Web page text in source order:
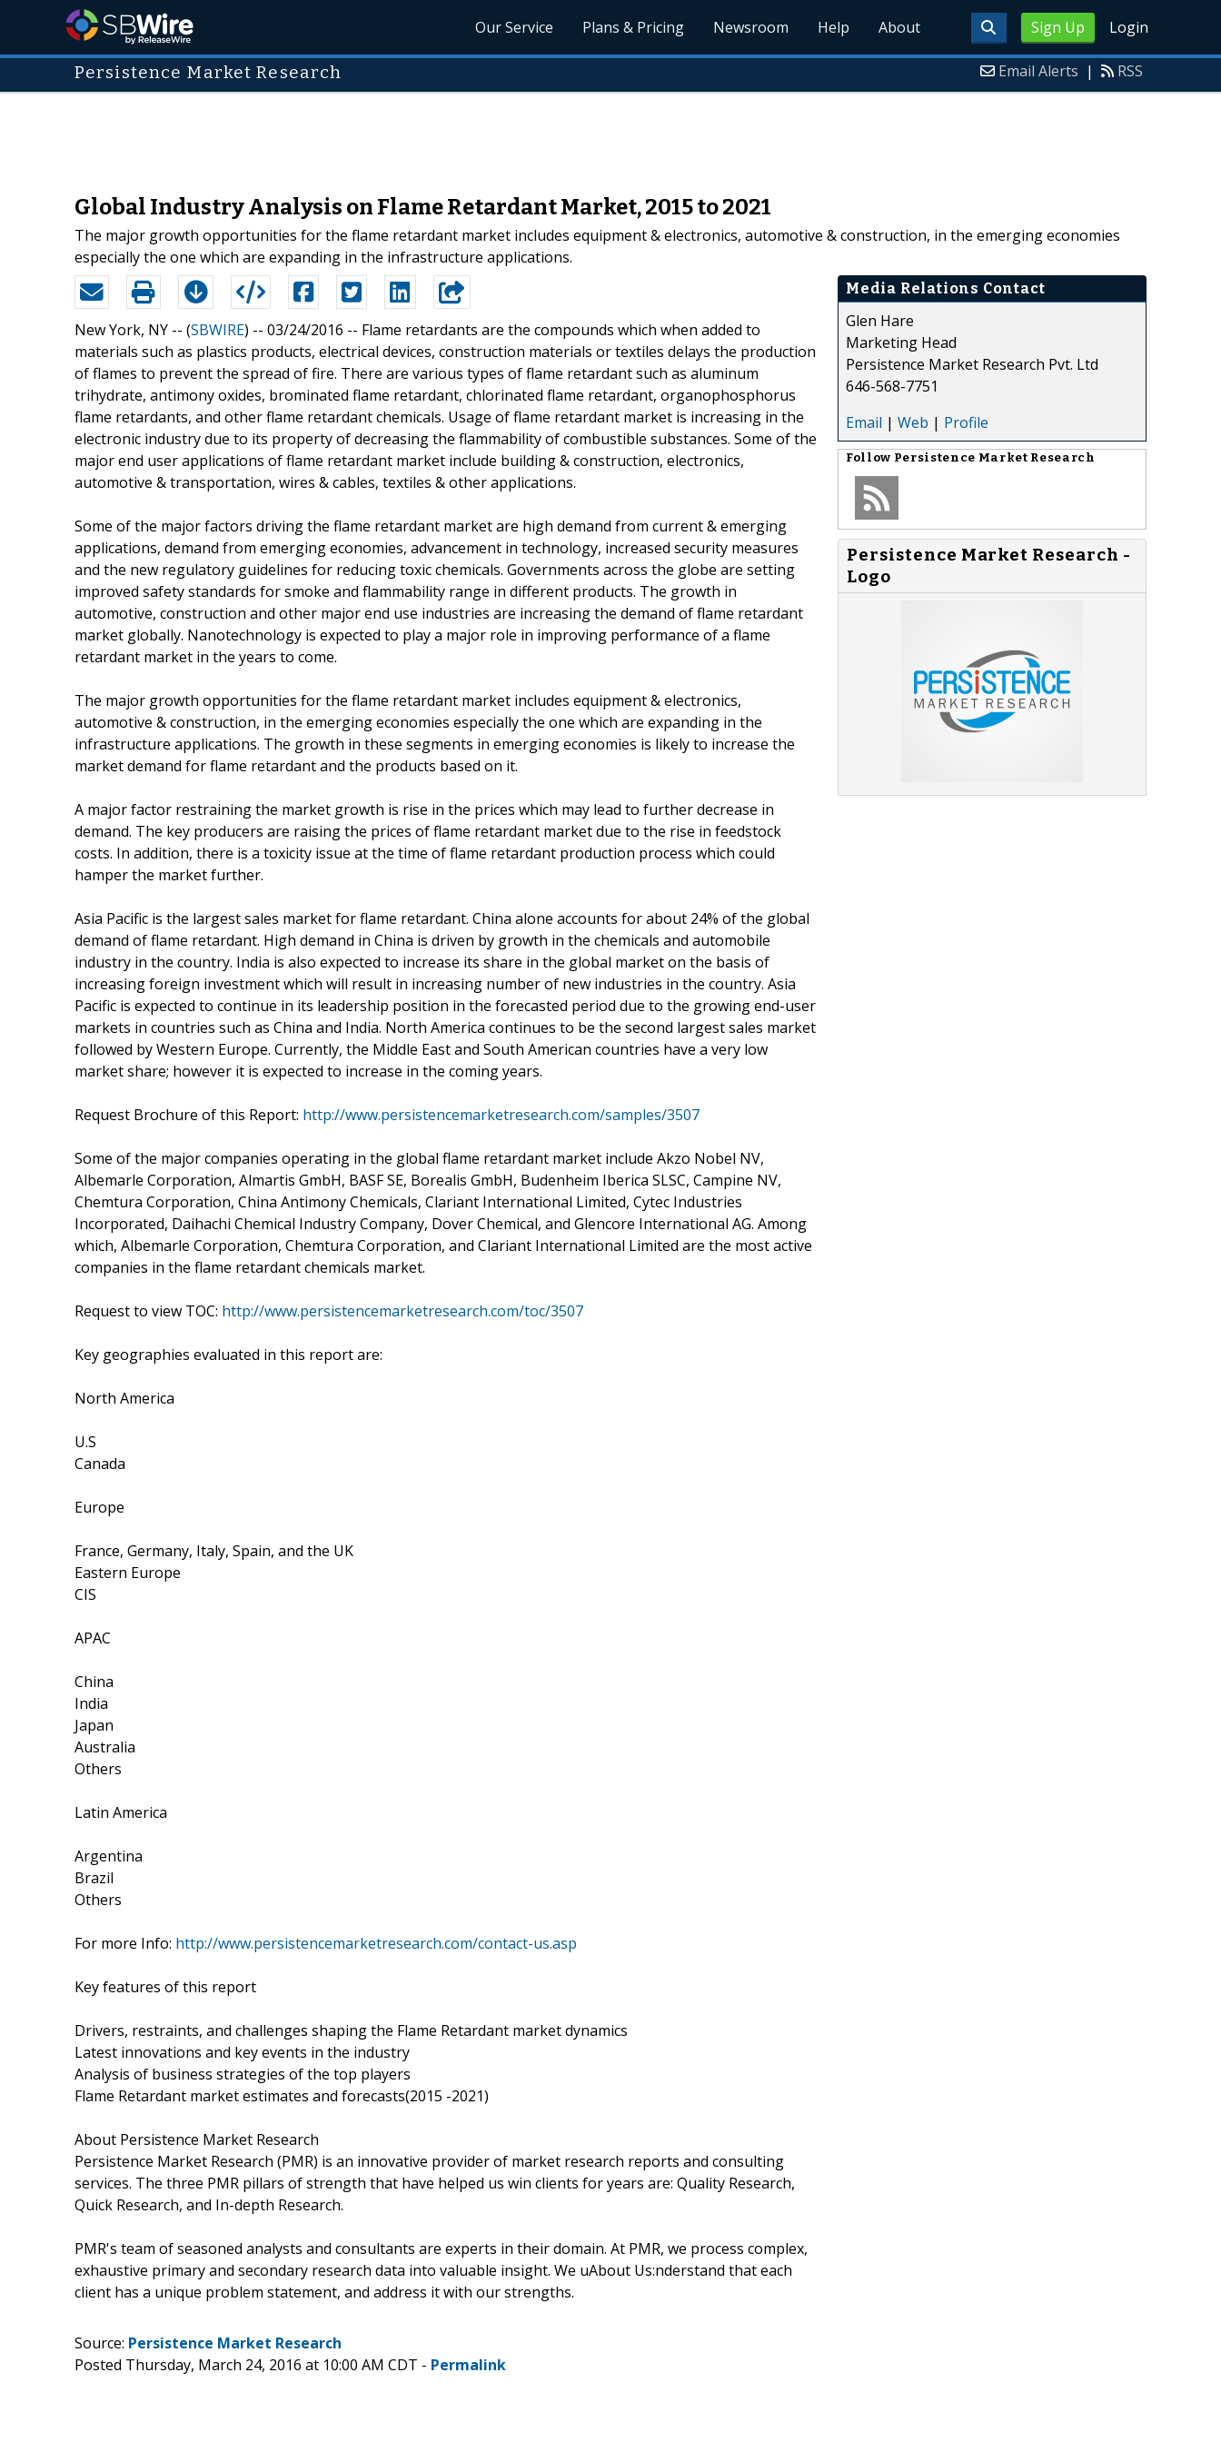
Sign Up Login
Our Service Plans & Pricing Newsroom Help About
Persistence Market Research Email Alerts | RSS
Global Industry Analysis on Flame Retardant Market, 2015 to 2021
The major growth opportunities for the flame retardant market includes equipment & electronics, automotive & construction, in the emerging economies
especially the one which are expanding in the infrastructure applications.
New York, NY -- (SBWIRE) -- 03/24/2016 -- Flame retardants are the compounds which when added to
materials such as plastics products, electrical devices, construction materials or textiles delays the production
of flames to prevent the spread of fire. There are various types of flame retardant such as aluminum
trihydrate, antimony oxides, brominated flame retardant, chlorinated flame retardant, organophosphorus
flame retardants, and other flame retardant chemicals. Usage of flame retardant market is increasing in the
electronic industry due to its property of decreasing the flammability of combustible substances. Some of the
major end user applications of flame retardant market include building & construction, electronics,
automotive & transportation, wires & cables, textiles & other applications.
Some of the major factors driving the flame retardant market are high demand from current & emerging
applications, demand from emerging economies, advancement in technology, increased security measures
and the new regulatory guidelines for reducing toxic chemicals. Governments across the globe are setting
improved safety standards for smoke and flammability range in different products. The growth in
automotive, construction and other major end use industries are increasing the demand of flame retardant
market globally. Nanotechnology is expected to play a major role in improving performance of a flame
retardant market in the years to come.
The major growth opportunities for the flame retardant market includes equipment & electronics,
automotive & construction, in the emerging economies especially the one which are expanding in the
infrastructure applications. The growth in these segments in emerging economies is likely to increase the
market demand for flame retardant and the products based on it.
A major factor restraining the market growth is rise in the prices which may lead to further decrease in
demand. The key producers are raising the prices of flame retardant market due to the rise in feedstock
costs. In addition, there is a toxicity issue at the time of flame retardant production process which could
hamper the market further.
Asia Pacific is the largest sales market for flame retardant. China alone accounts for about 24% of the global
demand of flame retardant. High demand in China is driven by growth in the chemicals and automobile
industry in the country. India is also expected to increase its share in the global market on the basis of
increasing foreign investment which will result in increasing number of new industries in the country. Asia
Pacific is expected to continue in its leadership position in the forecasted period due to the growing end-user
markets in countries such as China and India. North America continues to be the second largest sales market
followed by Western Europe. Currently, the Middle East and South American countries have a very low
market share; however it is expected to increase in the coming years.
Request Brochure of this Report: http://www.persistencemarketresearch.com/samples/3507
Some of the major companies operating in the global flame retardant market include Akzo Nobel NV,
Albemarle Corporation, Almartis GmbH, BASF SE, Borealis GmbH, Budenheim Iberica SLSC, Campine NV,
Chemtura Corporation, China Antimony Chemicals, Clariant International Limited, Cytec Industries
Incorporated, Daihachi Chemical Industry Company, Dover Chemical, and Glencore International AG. Among
which, Albemarle Corporation, Chemtura Corporation, and Clariant International Limited are the most active
companies in the flame retardant chemicals market.
Request to view TOC: http://www.persistencemarketresearch.com/toc/3507
Key geographies evaluated in this report are:
North America
U.S
Canada
Europe
France, Germany, Italy, Spain, and the UK
Eastern Europe
CIS
APAC
China
India
Japan
Australia
Others
Latin America
Argentina
Brazil
Others
For more Info: http://www.persistencemarketresearch.com/contact-us.asp
Key features of this report
Drivers, restraints, and challenges shaping the Flame Retardant market dynamics
Latest innovations and key events in the industry
Analysis of business strategies of the top players
Flame Retardant market estimates and forecasts(2015 -2021)
About Persistence Market Research
Persistence Market Research (PMR) is an innovative provider of market research reports and consulting
services. The three PMR pillars of strength that have helped us win clients for years are: Quality Research,
Quick Research, and In-depth Research.
PMR's team of seasoned analysts and consultants are experts in their domain. At PMR, we process complex,
exhaustive primary and secondary research data into valuable insight. We uAbout Us:nderstand that each
client has a unique problem statement, and address it with our strengths.
Media Relations Contact
Glen Hare
Marketing Head
Persistence Market Research Pvt. Ltd
646-568-7751
Email | Web | Profile
Follow Persistence Market Research
Persistence Market Research -
Logo
Source: Persistence Market Research
Posted Thursday, March 24, 2016 at 10:00 AM CDT - Permalink